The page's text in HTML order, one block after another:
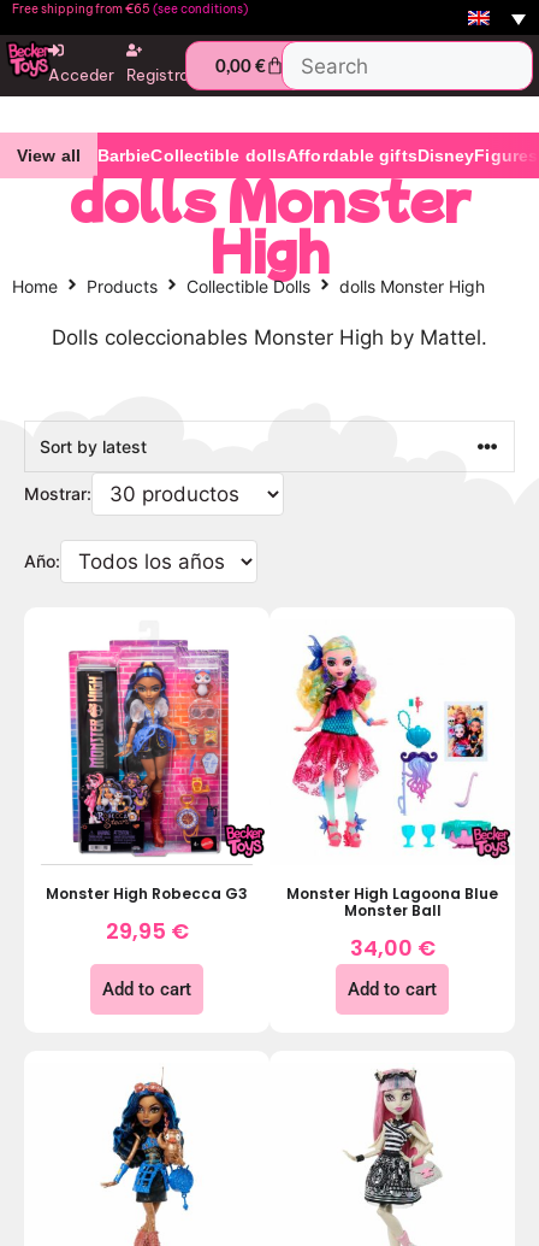
Free shipping from €65 (see conditions)
Acceder Registro 0,00€
View all BarbieCollectible dollsAffordable giftsDisneyFigures
dolls Monster
High
Home Products Collectible Dolls dolls Monster High
Dolls coleccionables Monster High by Mattel.
Mostrar:
Año:
Monster High Robecca G3
29,95 €
Add to cart
Monster High Lagoona Blue
Monster Ball
34,00 €
Add to cart